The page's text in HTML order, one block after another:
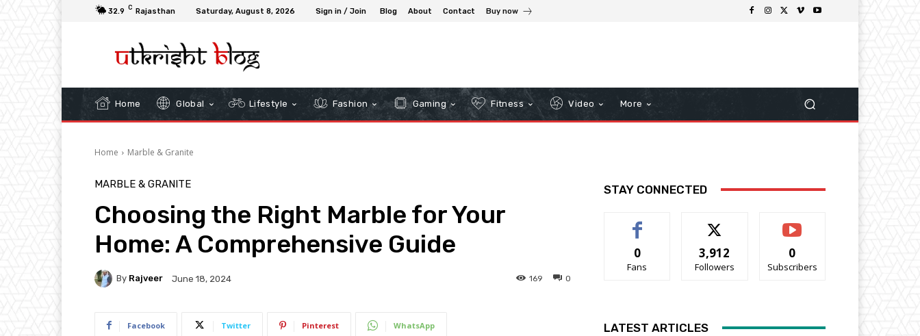
32.9 C Rajasthan Saturday, August 8, 2026 Sign in / Join Blog About Contact Buy now
Home Global Lifestyle Fashion Gaming Fitness Video More
Home Marble & Granite
MARBLE & GRANITE
Choosing the Right Marble for Your
Home: A Comprehensive Guide
By Rajveer June 18, 2024 0
169
Facebook Twitter Pinterest WhatsApp
STAY CONNECTED
0
Fans
3,912
Followers
0
Subscribers
LATEST ARTICLES